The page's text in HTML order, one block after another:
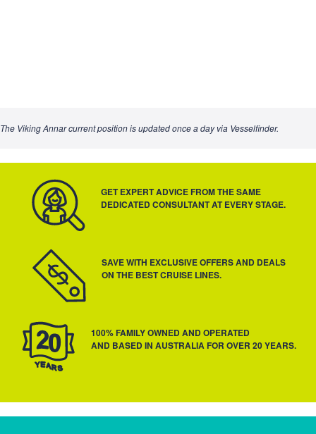
The Viking Annar current position is updated once a day via Vesselfinder.
GET EXPERT ADVICE FROM THE SAME
DEDICATED CONSULTANT AT EVERY STAGE.
SAVE WITH EXCLUSIVE OFFERS AND DEALS
ON THE BEST CRUISE LINES.
100% FAMILY OWNED AND OPERATED
AND BASED IN AUSTRALIA FOR OVER 20 YEARS.